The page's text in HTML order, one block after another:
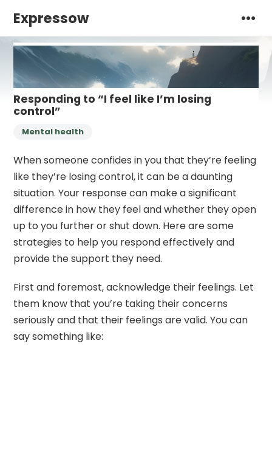
Expressow
Responding to “I feel like I’m losing
control”
Mental health
When someone confides in you that they’re feeling
like they’re losing control, it can be a daunting
situation. Your response can make a significant
difference in how they feel and whether they open
up to you further or shut down. Here are some
strategies to help you respond effectively and
provide the support they need.
First and foremost, acknowledge their feelings. Let
them know that you’re taking their concerns
seriously and that their feelings are valid. You can
say something like: